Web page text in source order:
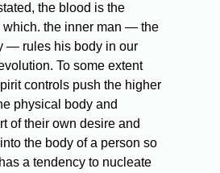
the blood is the
which. the inner man — the
— rules his body in our
To some extent
controls push the higher
physical body and
of their own desire and
the body of a person so
a tendency to nucleate